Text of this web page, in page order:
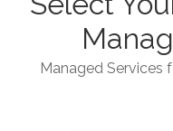
Managed Services